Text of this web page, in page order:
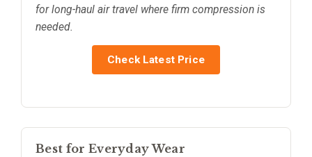
for long-haul air travel where firm compression is
needed.
Check Latest Price
Best for Everyday Wear